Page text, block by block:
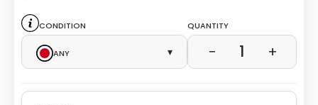
Condition
Any
▾
Quantity
− 1 +